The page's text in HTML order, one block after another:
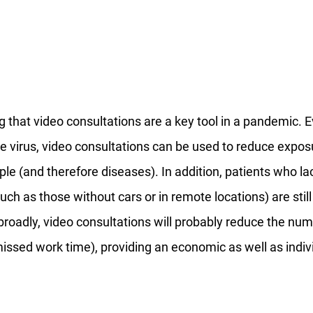
that video consultations are a key tool in a pandemic.
virus, video consultations can be used to reduce
(and therefore diseases). In addition, patients who
as those without cars or in remote locations) are
video consultations will probably reduce the
work time), providing an economic as well as